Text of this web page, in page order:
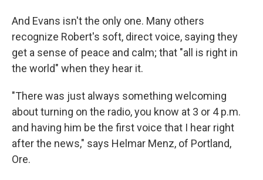
And Evans isn't the only one. Many others
recognize Robert's soft, direct voice, saying they
get a sense of peace and calm; that "all is right in
the world" when they hear it.
"There was just always something welcoming
about turning on the radio, you know at 3 or 4 p.m.
and having him be the first voice that I hear right
after the news," says Helmar Menz, of Portland,
Ore.